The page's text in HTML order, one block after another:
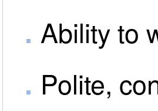
Ability to
Polite,